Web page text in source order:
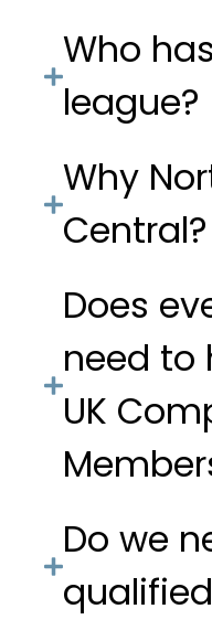
Who
league?
Why
Central?
Does
need to
UK
Do we